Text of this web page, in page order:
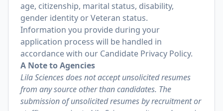
age, citizenship, marital status, disability,
gender identity or Veteran status.
Information you provide during your
application process will be handled in
accordance with our Candidate Privacy Policy.
A Note to Agencies
Lila Sciences does not accept unsolicited resumes
from any source other than candidates. The
submission of unsolicited resumes by recruitment or